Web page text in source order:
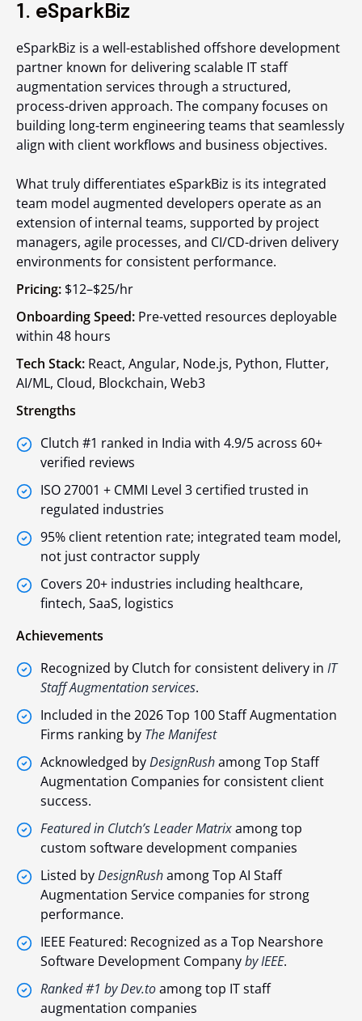
1. eSparkBiz
eSparkBiz is a well-established offshore development
partner known for delivering scalable IT staff
augmentation services through a structured,
process-driven approach. The company focuses on
building long-term engineering teams that seamlessly
align with client workflows and business objectives.
What truly differentiates eSparkBiz is its integrated
team model augmented developers operate as an
extension of internal teams, supported by project
managers, agile processes, and CI/CD-driven delivery
environments for consistent performance.
Pricing: $12–$25/hr
Onboarding Speed: Pre-vetted resources deployable
within 48 hours
Tech Stack: React, Angular, Node.js, Python, Flutter,
AI/ML, Cloud, Blockchain, Web3
Strengths
Clutch #1 ranked in India with 4.9/5 across 60+
verified reviews
ISO 27001 + CMMI Level 3 certified trusted in
regulated industries
95% client retention rate; integrated team model,
not just contractor supply
Covers 20+ industries including healthcare,
fintech, SaaS, logistics
Achievements
Recognized by Clutch for consistent delivery in IT
Staff Augmentation services.
Included in the 2026 Top 100 Staff Augmentation
Firms ranking by The Manifest
Acknowledged byDesignRushamong Top Staff
Augmentation Companies for consistent client
success.
Featured in Clutch’s Leader Matrixamong top
custom software development companies
Listed byDesignRushamong Top AI Staff
Augmentation Service companies for strong
performance.
IEEE Featured: Recognized as a Top Nearshore
Software Development Companyby IEEE.
Ranked #1 by Dev.toamong top IT staff
augmentation companies